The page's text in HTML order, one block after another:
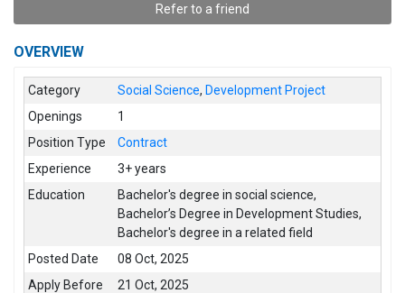
Refer to a friend
OVERVIEW
Category Social Science,Development Project
Openings
1
Position Type
Contract
Experience
3+ years
Education
Bachelor's degree in social science,
Bachelor’s Degree in Development Studies,
Bachelor's degree in a related field
Posted Date
08 Oct, 2025
Apply Before
21 Oct, 2025